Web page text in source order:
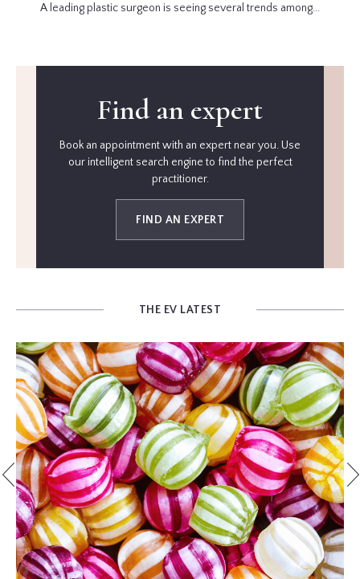
A leading plastic surgeon is seeing several trends among...
Find an expert
Book an appointment with an expert near you. Use
our intelligent search engine to find the perfect
practitioner.
FIND AN EXPERT
THE EV LATEST